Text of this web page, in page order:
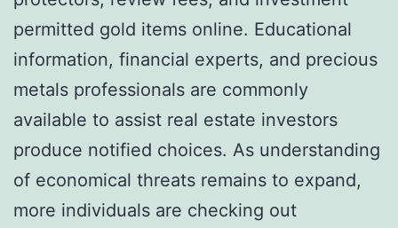
permitted gold items online. Educational
information, financial experts, and precious
metals professionals are commonly
available to assist real estate investors
produce notified choices. As understanding
of economical threats remains to expand,
more individuals are checking out